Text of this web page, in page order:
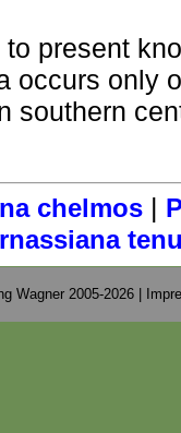
present
occurs only
southern
chelmos |
Wagner 2005-2026 |